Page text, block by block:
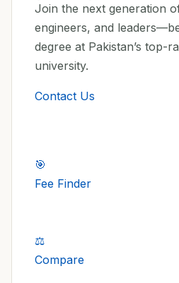
Join the next generation
engineers, and
degree at Pakistan’s top-
university.
Contact Us
🎯
Fee Finder
⚖️
Compare